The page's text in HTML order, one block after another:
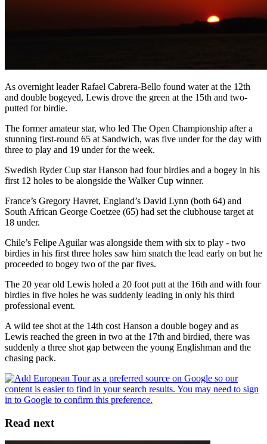
As overnight leader Rafael Cabrera-Bello found water at the 12th
and double bogeyed, Lewis drove the green at the 15th and two-
putted for birdie.
The former amateur star, who led The Open Championship after a
stunning first-round 65 at Sandwich, was five under for the day with
three to play and 19 under for the week.
Swedish Ryder Cup star Hanson had four birdies and a bogey in his
first 12 holes to be alongside the Walker Cup winner.
France’s Gregory Havret, England’s David Lynn (both 64) and
South African George Coetzee (65) had set the clubhouse target at
18 under.
Chile’s Felipe Aguilar was alongside them with six to play - two
birdies in his first three holes saw him snatch the lead early on but he
proceeded to bogey two of the par fives.
The 20 year old Lewis holed a 20 foot putt at the 16th and with four
birdies in five holes he was suddenly leading in only his third
professional event.
A wild tee shot at the 14th cost Hanson a double bogey and as
Lewis reached the green in two at the 17th and birdied, there was
suddenly a three shot gap between the young Englishman and the
chasing pack.
Read next